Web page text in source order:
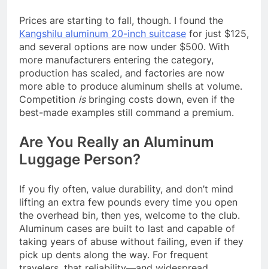
Prices are starting to fall, though. I found the
Kangshilu aluminum 20-inch suitcase for just $125,
and several options are now under $500. With
more manufacturers entering the category,
production has scaled, and factories are now
more able to produce aluminum shells at volume.
Competition isbringing costs down, even if the
best-made examples still command a premium.
Are You Really an Aluminum
Luggage Person?
If you fly often, value durability, and don’t mind
lifting an extra few pounds every time you open
the overhead bin, then yes, welcome to the club.
Aluminum cases are built to last and capable of
taking years of abuse without failing, even if they
pick up dents along the way. For frequent